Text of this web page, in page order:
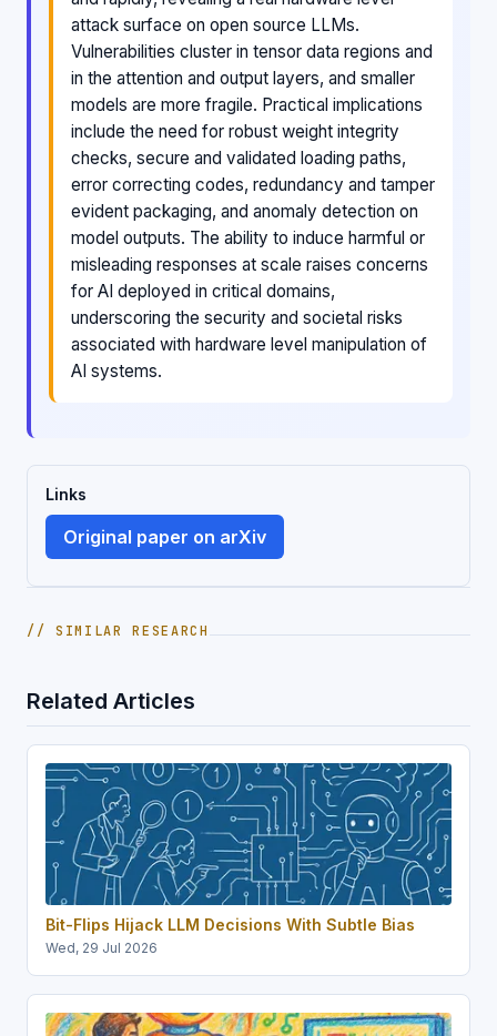
attack surface on open source LLMs.
Vulnerabilities cluster in tensor data regions and
in the attention and output layers, and smaller
models are more fragile. Practical implications
include the need for robust weight integrity
checks, secure and validated loading paths,
error correcting codes, redundancy and tamper
evident packaging, and anomaly detection on
model outputs. The ability to induce harmful or
misleading responses at scale raises concerns
for AI deployed in critical domains,
underscoring the security and societal risks
associated with hardware level manipulation of
AI systems.
Links
Original paper on arXiv
// SIMILAR RESEARCH
Related Articles
Bit-Flips Hijack LLM Decisions With Subtle Bias
Wed, 29 Jul 2026